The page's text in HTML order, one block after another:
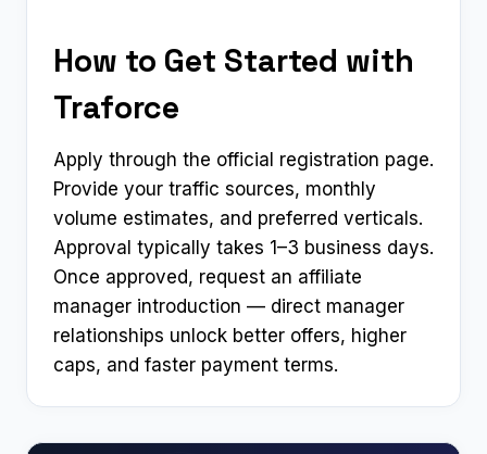
How to Get Started with
Traforce
Apply through the official registration page.
Provide your traffic sources, monthly
volume estimates, and preferred verticals.
Approval typically takes 1–3 business days.
Once approved, request an affiliate
manager introduction — direct manager
relationships unlock better offers, higher
caps, and faster payment terms.